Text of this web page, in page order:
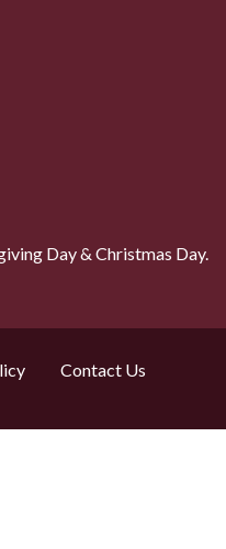
Day & Christmas Day.
Contact Us